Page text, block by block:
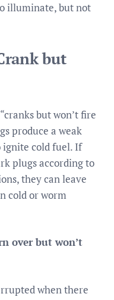
illuminate, but not
but
but won’t fire
produce a weak
ignite cold fuel. If
plugs according to
they can leave
cold or worm
over but won’t
when there